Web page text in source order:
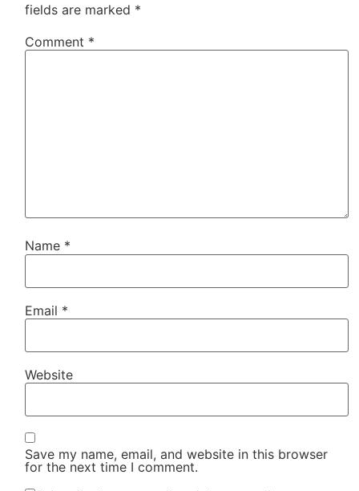
fields are marked *
Comment *
Name *
Email *
Website
Save my name, email, and website in this browser
for the next time I comment.